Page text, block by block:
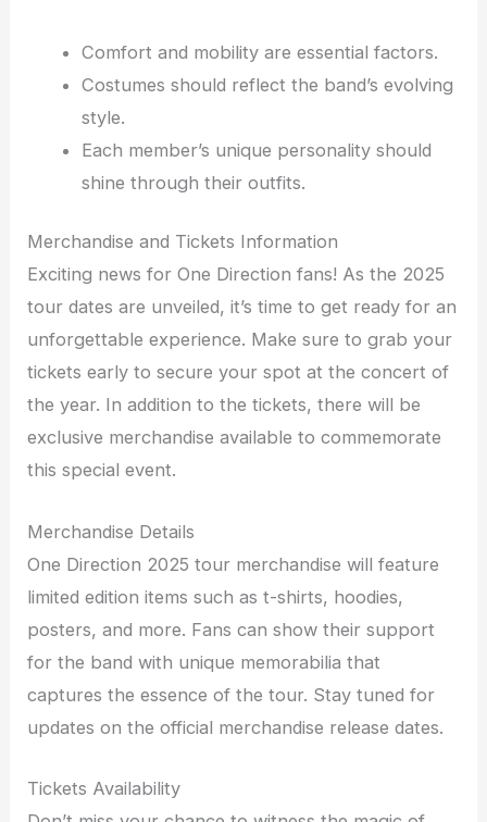
Comfort and mobility are essential factors.
Costumes should reflect the band’s evolving
style.
Each member’s unique personality should
shine through their outfits.
Merchandise and Tickets Information
Exciting news for One Direction fans! As the 2025
tour dates are unveiled, it’s time to get ready for an
unforgettable experience. Make sure to grab your
tickets early to secure your spot at the concert of
the year. In addition to the tickets, there will be
exclusive merchandise available to commemorate
this special event.
Merchandise Details
One Direction 2025 tour merchandise will feature
limited edition items such as t-shirts, hoodies,
posters, and more. Fans can show their support
for the band with unique memorabilia that
captures the essence of the tour. Stay tuned for
updates on the official merchandise release dates.
Tickets Availability